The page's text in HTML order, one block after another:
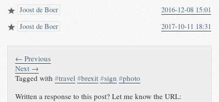
Joost de Boer
2016-12-08 15:01
Joost de Boer
2017-10-11 18:31
← Previous
Next →
Tagged with#travel #brexit #sign #photo
Written a response to this post? Let me know the URL: